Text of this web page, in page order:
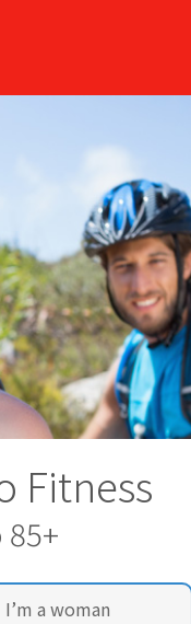
Fitness
I’m a woman